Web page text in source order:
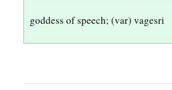
goddess of speech; (var) vagesri